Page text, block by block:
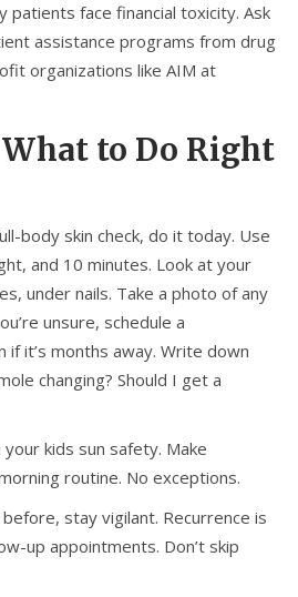
patients face financial toxicity. Ask
assistance programs from drug
organizations like AIM at
to Do Right
body skin check, do it today. Use
and 10 minutes. Look at your
under nails. Take a photo of any
unsure, schedule a
it’s months away. Write down
changing? Should I get a
kids sun safety. Make
routine. No exceptions.
before, stay vigilant. Recurrence is
up appointments. Don’t skip